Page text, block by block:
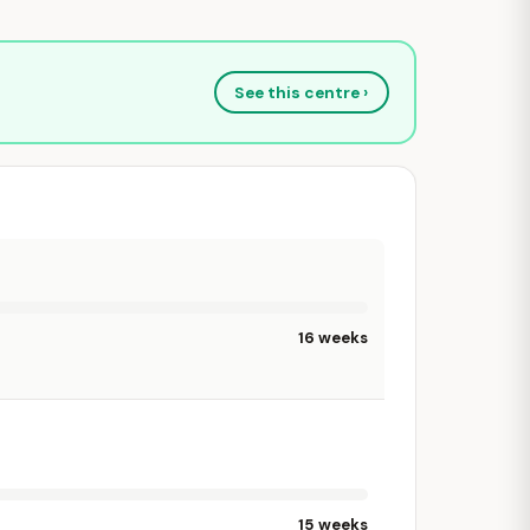
See this centre ›
16 weeks
15 weeks